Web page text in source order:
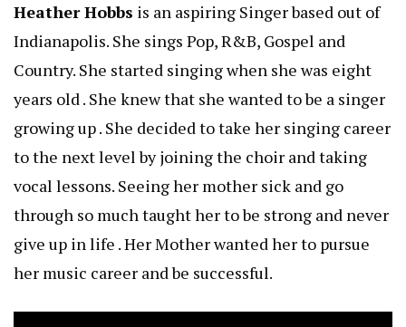
Heather Hobbs is an aspiring Singer based out of
Indianapolis. She sings Pop, R&B, Gospel and
Country. She started singing when she was eight
years old . She knew that she wanted to be a singer
growing up . She decided to take her singing career
to the next level by joining the choir and taking
vocal lessons. Seeing her mother sick and go
through so much taught her to be strong and never
give up in life . Her Mother wanted her to pursue
her music career and be successful.